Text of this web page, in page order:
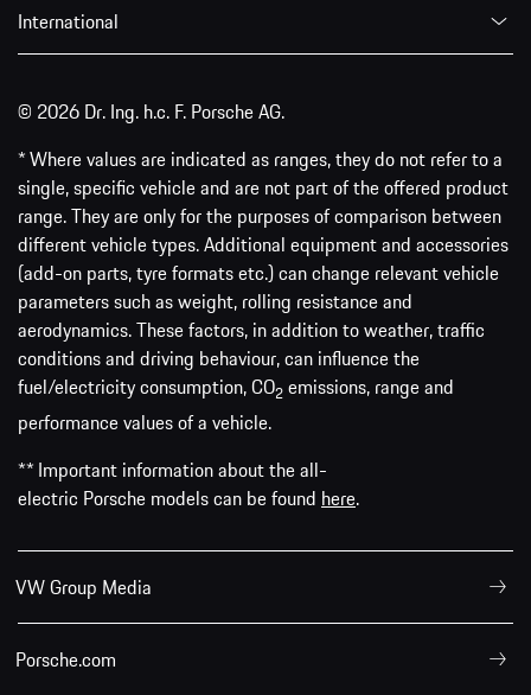
International
© 2026 Dr. Ing. h.c. F. Porsche AG.
* Where values are indicated as ranges, they do not refer to a
single, specific vehicle and are not part of the offered product
range. They are only for the purposes of comparison between
different vehicle types. Additional equipment and accessories
(add-on parts, tyre formats etc.) can change relevant vehicle
parameters such as weight, rolling resistance and
aerodynamics. These factors, in addition to weather, traffic
conditions and driving behaviour, can influence the
fuel/electricity consumption, CO2 emissions, range and
performance values of a vehicle.
** Important information about the all-
electric Porsche models can be found here.
VW Group Media
Porsche.com